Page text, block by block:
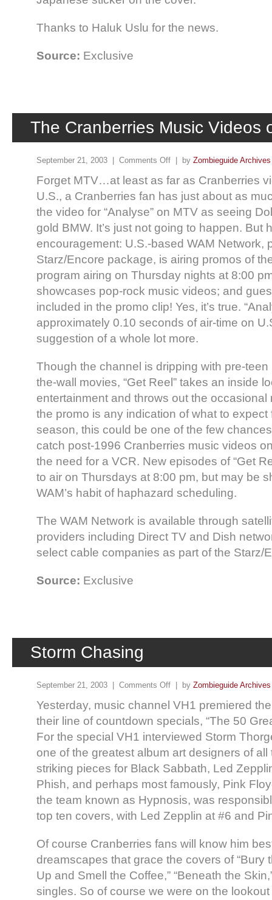
Thanks to Haluk Uslu for the news.
Source: Exclusive
The Cranberries Music Videos
September 21, 2003 | Comments Off | by Zombieguide Archives
Forget MTV…at least as far as Cranberries
U.S., a Cranberries fan has just about as
the video for “Analyse” on MTV as seeing
gold BMW. It’s just not going to happen. But
encouragement: U.S.-based WAM Network,
Starz/Encore package, is airing promos of
program airing on Thursday nights at 8:00
showcases pop-rock music videos; and
included in the promo clip! Yes, it’s true.
approximately 0.10 seconds of air-time on
suggestion of a whole lot more.
Though the channel is dripping with pre-
the-wall movies, “Get Reel” takes an inside
entertainment and throws out the occasional
the promo is any indication of what to expect
season, this could be one of the few
catch post-1996 Cranberries music videos
the need for a VCR. New episodes of “Get
to air on Thursdays at 8:00 pm, but may be
WAM’s habit of haphazard scheduling.
The WAM Network is available through
providers including Direct TV and Dish
select cable companies as part of the Starz/
Source: Exclusive
Storm Chasing
September 21, 2003 | Comments Off | by Zombieguide Archives
Yesterday, music channel VH1 premiered
their line of countdown specials, “The 50
For the special VH1 interviewed Storm
one of the greatest album art designers of
striking pieces for Black Sabbath, Led
Phish, and perhaps most famously, Pink
the team known as Hypnosis, was
top ten covers, with Led Zepplin at #6 and
Of course Cranberries fans will know him
dreamscapes that grace the covers of “Bury
Up and Smell the Coffee,” “Beneath the
singles. So of course we were on the